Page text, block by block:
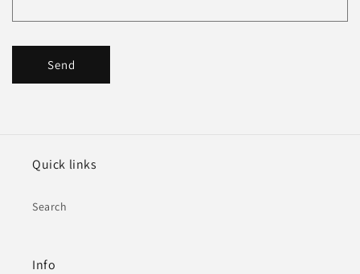
Send
Quick links
Search
Info